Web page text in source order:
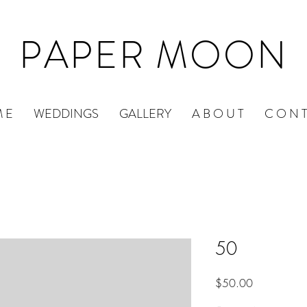
PAPER MOON
E WEDDINGS GALLERY A B O U T C O N
50
$50.00Price